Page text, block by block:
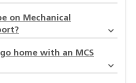
on Mechanical
home with an MCS